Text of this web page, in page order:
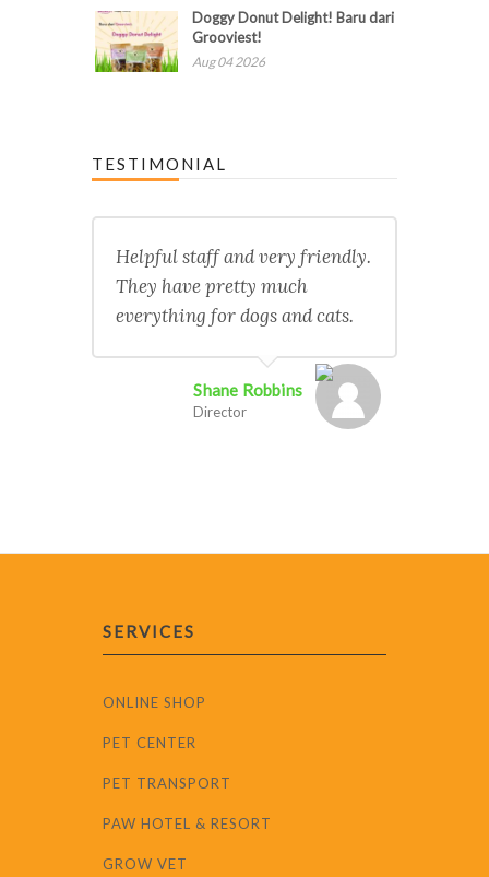
Doggy Donut Delight! Baru dari
Grooviest!
Aug 04 2026
TESTIMONIAL
Helpful staff and very friendly.
They have pretty much
everything for dogs and cats.
Shane Robbins
Director
SERVICES
ONLINE SHOP
PET CENTER
PET TRANSPORT
PAW HOTEL & RESORT
GROW VET